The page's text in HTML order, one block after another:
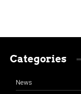
Categories
News